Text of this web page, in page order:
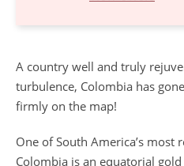
A country well and truly
turbulence, Colombia has
firmly on the map!
One of South America’s most
Colombia is an equatorial